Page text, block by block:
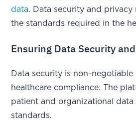
data. Data security and privacy
the standards required in the
Ensuring Data Security
Data security is non-
healthcare compliance. The
patient and organizational
standards.